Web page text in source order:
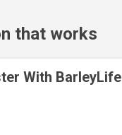
that works
With BarleyLife